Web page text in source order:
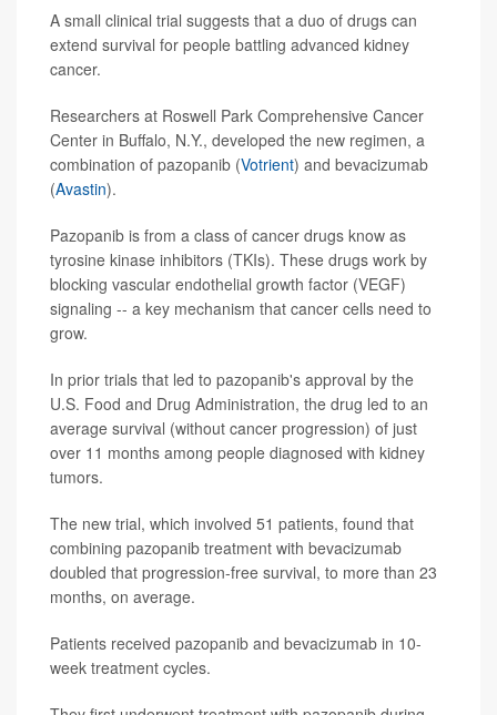
A small clinical trial suggests that a duo of drugs can
extend survival for people battling advanced kidney
cancer.
Researchers at Roswell Park Comprehensive Cancer
Center in Buffalo, N.Y., developed the new regimen, a
combination of pazopanib (Votrient) and bevacizumab
(Avastin).
Pazopanib is from a class of cancer drugs know as
tyrosine kinase inhibitors (TKIs). These drugs work by
blocking vascular endothelial growth factor (VEGF)
signaling -- a key mechanism that cancer cells need to
grow.
In prior trials that led to pazopanib's approval by the
U.S. Food and Drug Administration, the drug led to an
average survival (without cancer progression) of just
over 11 months among people diagnosed with kidney
tumors.
The new trial, which involved 51 patients, found that
combining pazopanib treatment with bevacizumab
doubled that progression-free survival, to more than 23
months, on average.
Patients received pazopanib and bevacizumab in 10-
week treatment cycles.